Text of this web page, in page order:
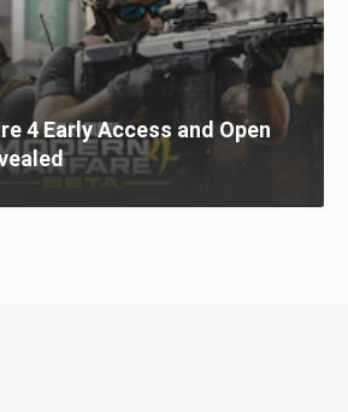
4 Early Access and Open